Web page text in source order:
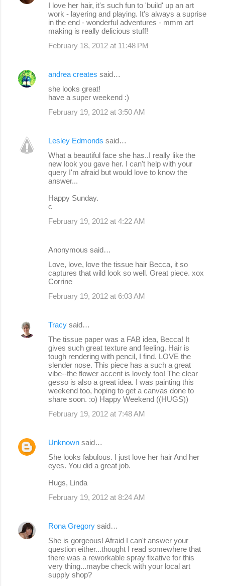
I love her hair, it's such fun to 'build' up an art
work - layering and playing. It's always a suprise
in the end - wonderful adventures - mmm art
making is really delicious stuff!
February 18, 2012 at 11:48 PM
andrea creates said…
she looks great!
have a super weekend :)
February 19, 2012 at 3:50 AM
Lesley Edmonds said…
What a beautiful face she has..I really like the
new look you gave her. I can't help with your
query I'm afraid but would love to know the
answer...
Happy Sunday.
c
February 19, 2012 at 4:22 AM
Anonymous said…
Love, love, love the tissue hair Becca, it so
captures that wild look so well. Great piece. xox
Corrine
February 19, 2012 at 6:03 AM
Tracy said…
The tissue paper was a FAB idea, Becca! It
gives such great texture and feeling. Hair is
tough rendering with pencil, I find. LOVE the
slender nose. This piece has a such a great
vibe--the flower accent is lovely too! The clear
gesso is also a great idea. I was painting this
weekend too, hoping to get a canvas done to
share soon. :o) Happy Weekend ((HUGS))
February 19, 2012 at 7:48 AM
Unknown said…
She looks fabulous. I just love her hair And her
eyes. You did a great job.
Hugs, Linda
February 19, 2012 at 8:24 AM
Rona Gregory said…
She is gorgeous! Afraid I can't answer your
question either...thought I read somewhere that
there was a reworkable spray fixative for this
very thing...maybe check with your local art
supply shop?